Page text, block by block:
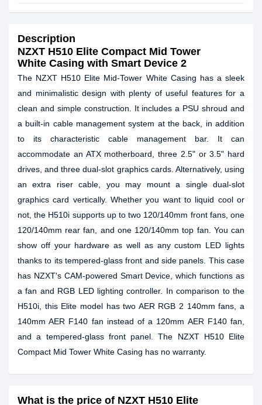
Description
NZXT H510 Elite Compact Mid Tower
White Casing with Smart Device 2
The NZXT H510 Elite Mid-Tower White Casing has a sleek
and minimalistic design with plenty of useful features for a
clean and simple construction. It includes a PSU shroud and
a built-in cable management system at the back, in addition
to its characteristic cable management bar. It can
accommodate an ATX motherboard, three 2.5" or 3.5" hard
drives, and three dual-slot graphics cards. Alternatively, using
an extra riser cable, you may mount a single dual-slot
graphics card vertically. Whether you want to liquid cool or
not, the H510i supports up to two 120/140mm front fans, one
120/140mm rear fan, and one 120/140mm top fan. You can
show off your hardware as well as any custom LED lights
thanks to its tempered-glass front and side panels. This case
has NZXT's CAM-powered Smart Device, which functions as
a fan and RGB LED lighting controller. In comparison to the
H510i, this Elite model has two AER RGB 2 140mm fans, a
140mm AER F140 fan instead of a 120mm AER F140 fan,
and a tempered-glass front panel. The NZXT H510 Elite
Compact Mid Tower White Casing has no warranty.
What is the price of NZXT H510 Elite